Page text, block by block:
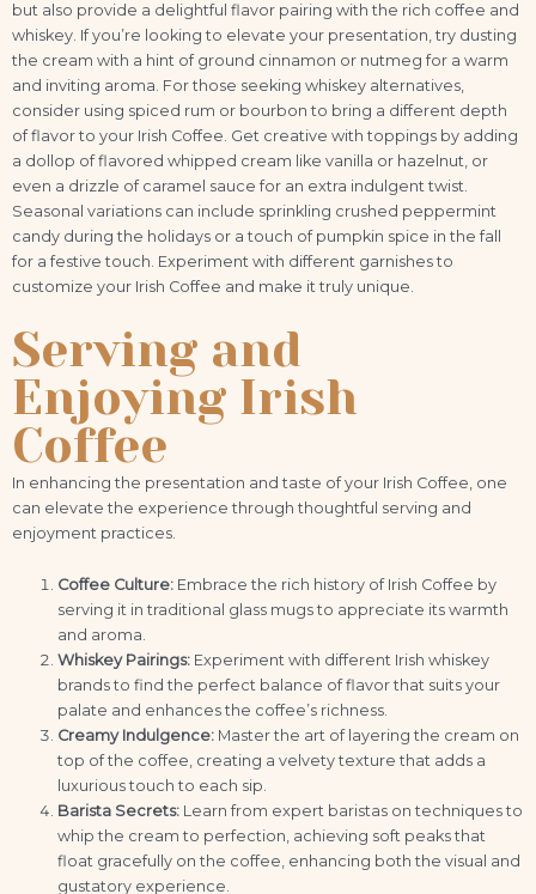
but also provide a delightful flavor pairing with the rich coffee and
whiskey. If you’re looking to elevate your presentation, try dusting
the cream with a hint of ground cinnamon or nutmeg for a warm
and inviting aroma. For those seeking whiskey alternatives,
consider using spiced rum or bourbon to bring a different depth
of flavor to your Irish Coffee. Get creative with toppings by adding
a dollop of flavored whipped cream like vanilla or hazelnut, or
even a drizzle of caramel sauce for an extra indulgent twist.
Seasonal variations can include sprinkling crushed peppermint
candy during the holidays or a touch of pumpkin spice in the fall
for a festive touch. Experiment with different garnishes to
customize your Irish Coffee and make it truly unique.
Serving and
Enjoying Irish
Coffee
In enhancing the presentation and taste of your Irish Coffee, one
can elevate the experience through thoughtful serving and
enjoyment practices.
Coffee Culture: Embrace the rich history of Irish Coffee by
serving it in traditional glass mugs to appreciate its warmth
and aroma.
Whiskey Pairings: Experiment with different Irish whiskey
brands to find the perfect balance of flavor that suits your
palate and enhances the coffee’s richness.
Creamy Indulgence: Master the art of layering the cream on
top of the coffee, creating a velvety texture that adds a
luxurious touch to each sip.
Barista Secrets: Learn from expert baristas on techniques to
whip the cream to perfection, achieving soft peaks that
float gracefully on the coffee, enhancing both the visual and
gustatory experience.